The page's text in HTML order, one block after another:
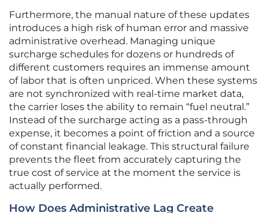
Furthermore, the manual nature of these updates
introduces a high risk of human error and massive
administrative overhead. Managing unique
surcharge schedules for dozens or hundreds of
different customers requires an immense amount
of labor that is often unpriced. When these systems
are not synchronized with real-time market data,
the carrier loses the ability to remain “fuel neutral.”
Instead of the surcharge acting as a pass-through
expense, it becomes a point of friction and a source
of constant financial leakage. This structural failure
prevents the fleet from accurately capturing the
true cost of service at the moment the service is
actually performed.
How Does Administrative Lag Create